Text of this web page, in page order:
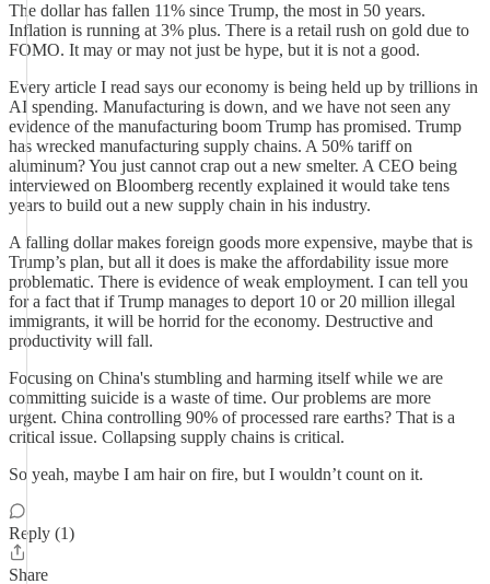
The dollar has fallen 11% since Trump, the most in 50 years.
Inflation is running at 3% plus. There is a retail rush on gold due to
FOMO. It may or may not just be hype, but it is not a good.
Every article I read says our economy is being held up by trillions in
AI spending. Manufacturing is down, and we have not seen any
evidence of the manufacturing boom Trump has promised. Trump
has wrecked manufacturing supply chains. A 50% tariff on
aluminum? You just cannot crap out a new smelter. A CEO being
interviewed on Bloomberg recently explained it would take tens
years to build out a new supply chain in his industry.
A falling dollar makes foreign goods more expensive, maybe that is
Trump’s plan, but all it does is make the affordability issue more
problematic. There is evidence of weak employment. I can tell you
for a fact that if Trump manages to deport 10 or 20 million illegal
immigrants, it will be horrid for the economy. Destructive and
productivity will fall.
Focusing on China's stumbling and harming itself while we are
committing suicide is a waste of time. Our problems are more
urgent. China controlling 90% of processed rare earths? That is a
critical issue. Collapsing supply chains is critical.
So yeah, maybe I am hair on fire, but I wouldn’t count on it.
Reply (1)
Share